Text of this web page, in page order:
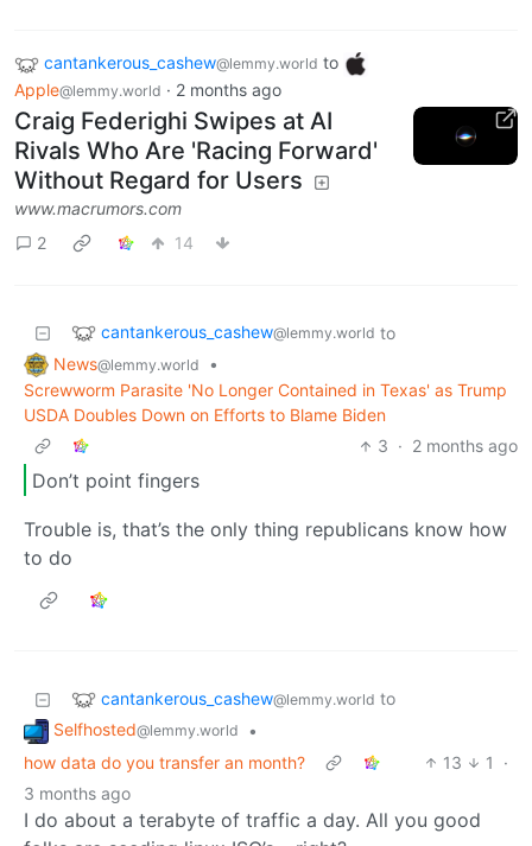
cantankerous_cashew@lemmy.world to
Apple@lemmy.world · 2 months ago
Craig Federighi Swipes at AI
Rivals Who Are 'Racing Forward'
Without Regard for Users
www.macrumors.com
2
14
cantankerous_cashew@lemmy.world to
News@lemmy.world
•
Screwworm Parasite 'No Longer Contained in Texas' as Trump
USDA Doubles Down on Efforts to Blame Biden
3 · 2 months ago
Don’t point fingers
Trouble is, that’s the only thing republicans know how
to do
cantankerous_cashew@lemmy.world to
Selfhosted@lemmy.world
•
how data do you transfer an month?
13 1
·
3 months ago
I do about a terabyte of traffic a day. All you good